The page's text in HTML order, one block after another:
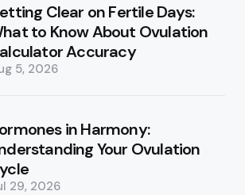
Clear on Fertile Days:
to Know About Ovulation
Accuracy
5, 2026
in Harmony:
Your Ovulation
29, 2026